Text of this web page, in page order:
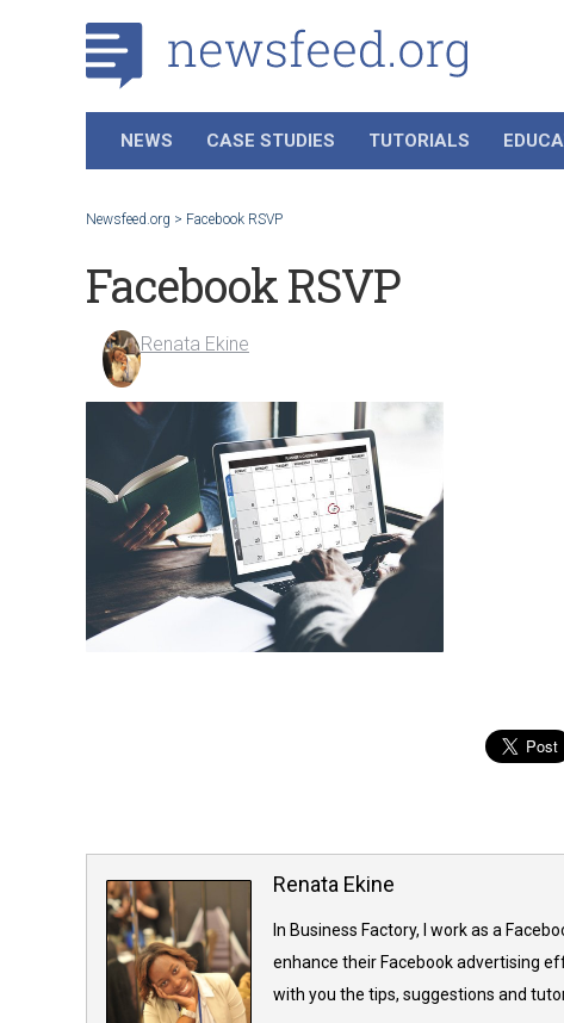
NEWS CASE STUDIES TUTORIALS
Newsfeed.org > Facebook RSVP
Facebook RSVP
Renata Ekine
Renata Ekine
In Business Factory, I work as a
enhance their Facebook advertising
with you the tips, suggestions and